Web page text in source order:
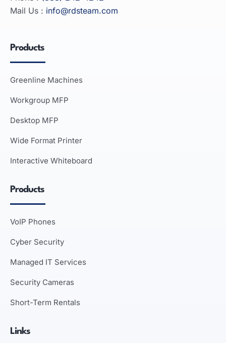
Mail Us : info@rdsteam.com
Products
Greenline Machines
Workgroup MFP
Desktop MFP
Wide Format Printer
Interactive Whiteboard
Products
VoIP Phones
Cyber Security
Managed IT Services
Security Cameras
Short-Term Rentals
Links